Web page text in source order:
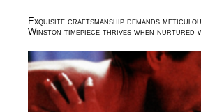
Exquisite craftsmanship demands
Winston timepiece thrives when nurtured